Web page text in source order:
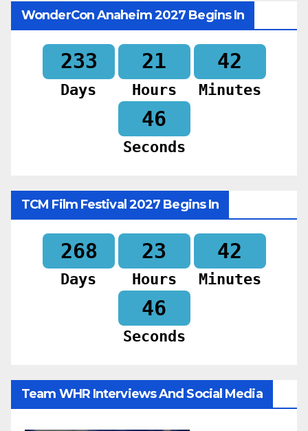
WonderCon Anaheim 2027 Begins In
233
Days
21
Hours
42
Minutes
44
Seconds
TCM Film Festival 2027 Begins In
268
Days
23
Hours
42
Minutes
44
Seconds
Team WHR Interviews And Social Media